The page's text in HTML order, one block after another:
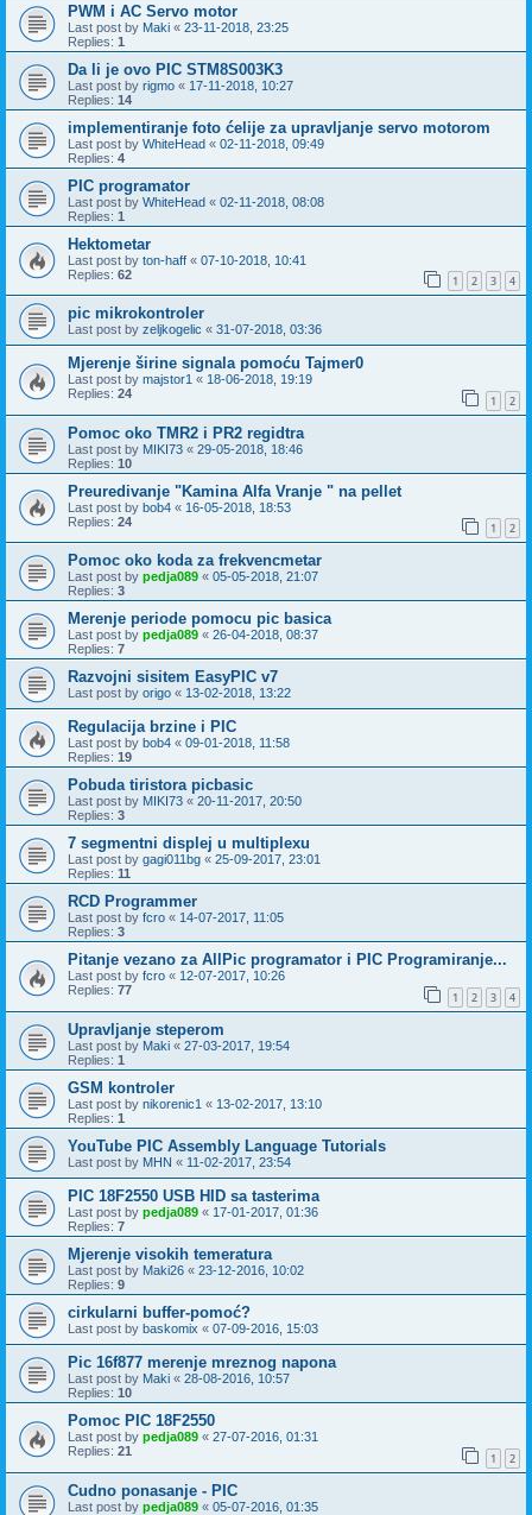
PWM i AC Servo motor
Last post by Maki « 23-11-2018, 23:25
Replies: 1
Da li je ovo PIC STM8S003K3
Last post by rigmo « 17-11-2018, 10:27
Replies: 14
implementiranje foto ćelije za upravljanje servo motorom
Last post by WhiteHead « 02-11-2018, 09:49
Replies: 4
PIC programator
Last post by WhiteHead « 02-11-2018, 08:08
Replies: 1
Hektometar
Last post by ton-haff « 07-10-2018, 10:41
Replies: 62 1 2 3 4
pic mikrokontroler
Last post by zeljkogelic « 31-07-2018, 03:36
Mjerenje širine signala pomoću Tajmer0
Last post by majstor1 « 18-06-2018, 19:19
Replies: 24 1 2
Pomoc oko TMR2 i PR2 regidtra
Last post by MIKI73 « 29-05-2018, 18:46
Replies: 10
Preuredivanje "Kamina Alfa Vranje " na pellet
Last post by bob4 « 16-05-2018, 18:53
Replies: 24 1 2
Pomoc oko koda za frekvencmetar
Last post by pedja089 « 05-05-2018, 21:07
Replies: 3
Merenje periode pomocu pic basica
Last post by pedja089 « 26-04-2018, 08:37
Replies: 7
Razvojni sisitem EasyPIC v7
Last post by origo « 13-02-2018, 13:22
Regulacija brzine i PIC
Last post by bob4 « 09-01-2018, 11:58
Replies: 19
Pobuda tiristora picbasic
Last post by MIKI73 « 20-11-2017, 20:50
Replies: 3
7 segmentni displej u multiplexu
Last post by gagi011bg « 25-09-2017, 23:01
Replies: 11
RCD Programmer
Last post by fcro « 14-07-2017, 11:05
Replies: 3
Pitanje vezano za AllPic programator i PIC Programiranje...
Last post by fcro « 12-07-2017, 10:26
Replies: 77 1 2 3 4
Upravljanje steperom
Last post by Maki « 27-03-2017, 19:54
Replies: 1
GSM kontroler
Last post by nikorenic1 « 13-02-2017, 13:10
Replies: 1
YouTube PIC Assembly Language Tutorials
Last post by MHN « 11-02-2017, 23:54
PIC 18F2550 USB HID sa tasterima
Last post by pedja089 « 17-01-2017, 01:36
Replies: 7
Mjerenje visokih temeratura
Last post by Maki26 « 23-12-2016, 10:02
Replies: 9
cirkularni buffer-pomoć?
Last post by baskomix « 07-09-2016, 15:03
Pic 16f877 merenje mreznog napona
Last post by Maki « 28-08-2016, 10:57
Replies: 10
Pomoc PIC 18F2550
Last post by pedja089 « 27-07-2016, 01:31
Replies: 21 1 2
Cudno ponasanje - PIC
Last post by pedja089 « 05-07-2016, 01:35